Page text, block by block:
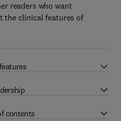
readers who want
the clinical features of
contents